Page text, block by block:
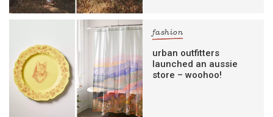
fashion
urban outfitters
launched an aussie
store – woohoo!